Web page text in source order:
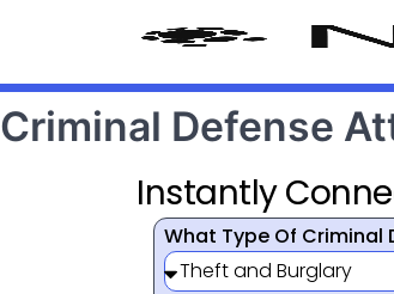
Criminal Defense
Instantly
What Type Of Criminal